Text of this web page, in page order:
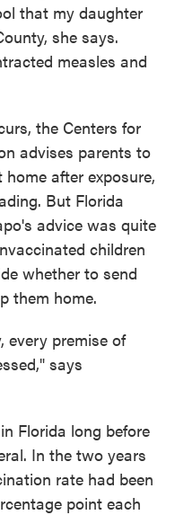
that my daughter
she says.
measles and
the Centers for
advises parents to
after exposure,
But Florida
advice was quite
children
whether to send
them home.
every premise of
says
Florida long before
In the two years
rate had been
point each